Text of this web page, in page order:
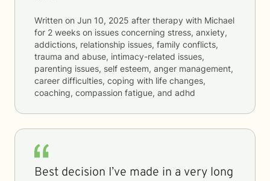
Written on Jun 10, 2025 after therapy with Michael
for 2 weeks on issues concerning stress, anxiety,
addictions, relationship issues, family conflicts,
trauma and abuse, intimacy-related issues,
parenting issues, self esteem, anger management,
career difficulties, coping with life changes,
coaching, compassion fatigue, and adhd
Best decision I’ve made in a very long